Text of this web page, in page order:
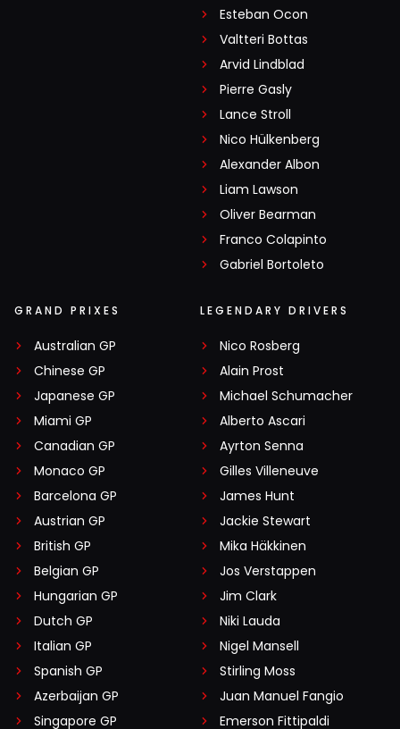
Esteban Ocon
Valtteri Bottas
Arvid Lindblad
Pierre Gasly
Lance Stroll
Nico Hülkenberg
Alexander Albon
Liam Lawson
Oliver Bearman
Franco Colapinto
Gabriel Bortoleto
GRAND PRIXES
Australian GP
Chinese GP
Japanese GP
Miami GP
Canadian GP
Monaco GP
Barcelona GP
Austrian GP
British GP
Belgian GP
Hungarian GP
Dutch GP
Italian GP
Spanish GP
Azerbaijan GP
Singapore GP
LEGENDARY DRIVERS
Nico Rosberg
Alain Prost
Michael Schumacher
Alberto Ascari
Ayrton Senna
Gilles Villeneuve
James Hunt
Jackie Stewart
Mika Häkkinen
Jos Verstappen
Jim Clark
Niki Lauda
Nigel Mansell
Stirling Moss
Juan Manuel Fangio
Emerson Fittipaldi